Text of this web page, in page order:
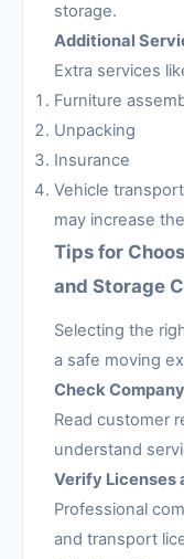
storage.
Additional
Extra services
Furniture
Unpacking
Insurance
Vehicle
may increase
Tips for
and Storage
Selecting the
a safe moving
Check
Read customer
understand
Verify Licenses
Professional
and transport